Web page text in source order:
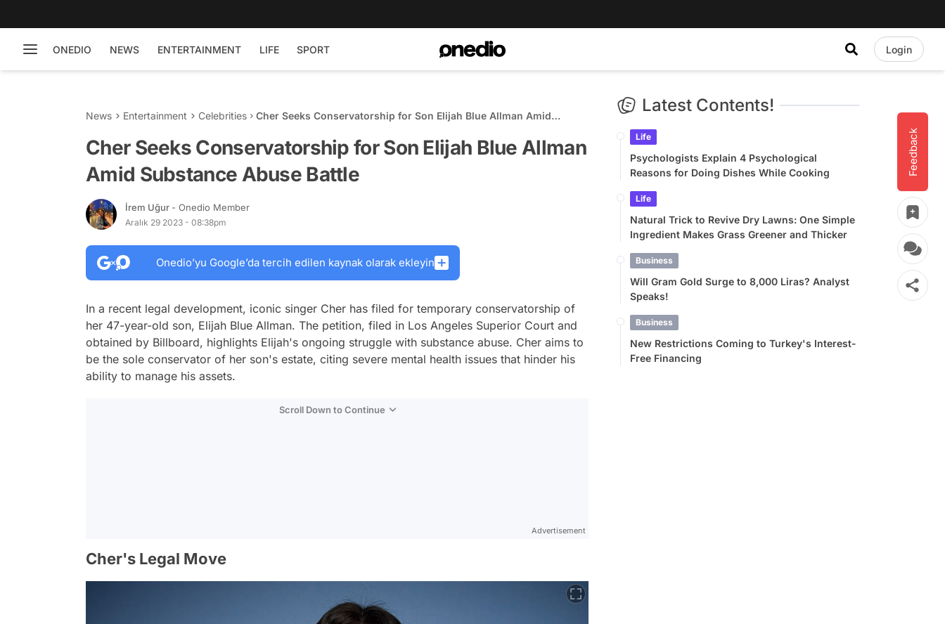
ONEDIO NEWS ENTERTAINMENT LIFE SPORT Login
Feedback
News Entertainment Celebrities
Cher Seeks Conservatorship for Son Elijah Blue Allman Amid
Cher Seeks Conservatorship for Son Elijah Blue Allman
Amid Substance Abuse Battle
İrem Uğur - Onedio Member
Aralık 29 2023 - 08:38pm
Onedio’yu Google’da tercih edilen kaynak olarak ekleyin
In a recent legal development, iconic singer Cher has filed for temporary conservatorship of
her 47-year-old son, Elijah Blue Allman. The petition, filed in Los Angeles Superior Court and
obtained by Billboard, highlights Elijah's ongoing struggle with substance abuse. Cher aims to
be the sole conservator of her son's estate, citing severe mental health issues that hinder his
ability to manage his assets.
Scroll Down to Continue
Advertisement
Cher's Legal Move
Latest Contents!
Life
Psychologists Explain 4 Psychological
Reasons for Doing Dishes While Cooking
Life
Natural Trick to Revive Dry Lawns: One Simple
Ingredient Makes Grass Greener and Thicker
Business
Will Gram Gold Surge to 8,000 Liras? Analyst
Speaks!
Business
New Restrictions Coming to Turkey's Interest-
Free Financing